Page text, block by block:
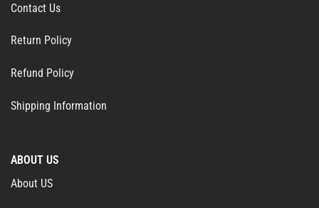
Contact Us
Return Policy
Refund Policy
Shipping Information
ABOUT US
About US